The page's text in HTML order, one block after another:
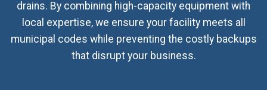
drains. By combining high-capacity equipment with
local expertise, we ensure your facility meets all
municipal codes while preventing the costly backups
that disrupt your business.